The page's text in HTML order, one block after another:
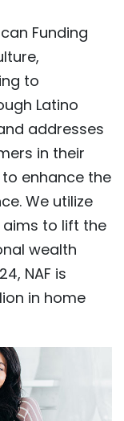
Funding
to
Latino
addresses
in their
enhance the
We utilize
to lift the
wealth
NAF is
in home